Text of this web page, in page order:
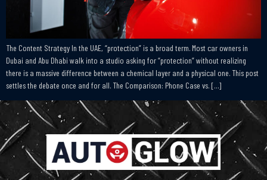
The Content Strategy In the UAE, “protection” is a broad term. Most car owners in
Dubai and Abu Dhabi walk into a studio asking for “protection” without realizing
there is a massive difference between a chemical layer and a physical one. This post
settles the debate once and for all. The Comparison: Phone Case vs. […]